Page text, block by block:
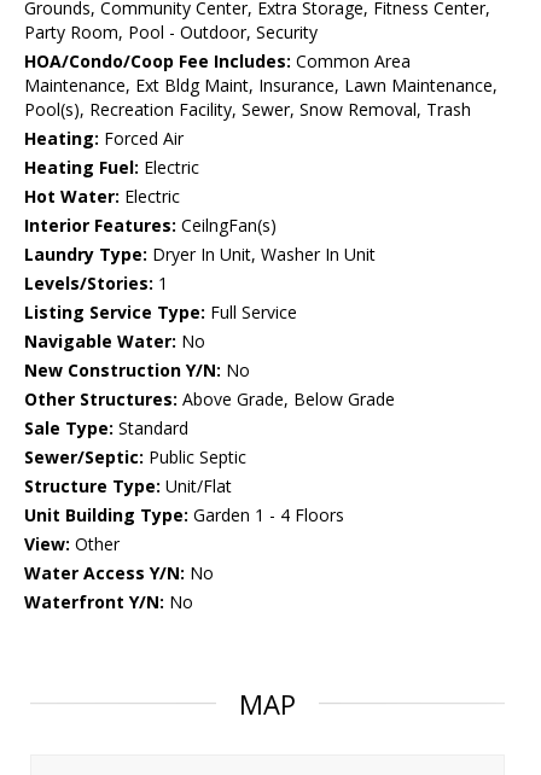
Grounds, Community Center, Extra Storage, Fitness Center,
Party Room, Pool - Outdoor, Security
HOA/Condo/Coop Fee Includes: Common Area
Maintenance, Ext Bldg Maint, Insurance, Lawn Maintenance,
Pool(s), Recreation Facility, Sewer, Snow Removal, Trash
Heating: Forced Air
Heating Fuel: Electric
Hot Water: Electric
Interior Features: CeilngFan(s)
Laundry Type: Dryer In Unit, Washer In Unit
Levels/Stories: 1
Listing Service Type: Full Service
Navigable Water: No
New Construction Y/N: No
Other Structures: Above Grade, Below Grade
Sale Type: Standard
Sewer/Septic: Public Septic
Structure Type: Unit/Flat
Unit Building Type: Garden 1 - 4 Floors
View: Other
Water Access Y/N: No
Waterfront Y/N: No
MAP